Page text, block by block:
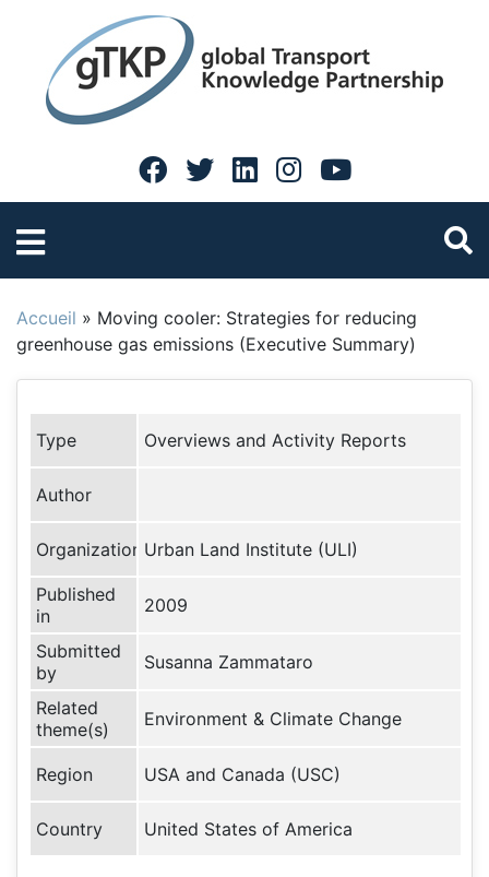
Accueil » Moving cooler: Strategies for reducing
greenhouse gas emissions (Executive Summary)
Type Overviews and Activity Reports
Author
Organization Urban Land Institute (ULI)
Published
in
2009
Submitted
by
Susanna Zammataro
Related
theme(s)
Environment & Climate Change
Region USA and Canada (USC)
Country United States of America